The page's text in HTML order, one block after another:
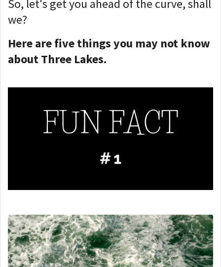
So, let's get you ahead of the curve, shall
we?
Here are five things you may not know
about Three Lakes.